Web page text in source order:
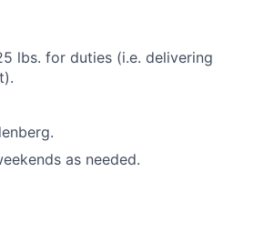
lbs. for duties (i.e. delivering
as needed.